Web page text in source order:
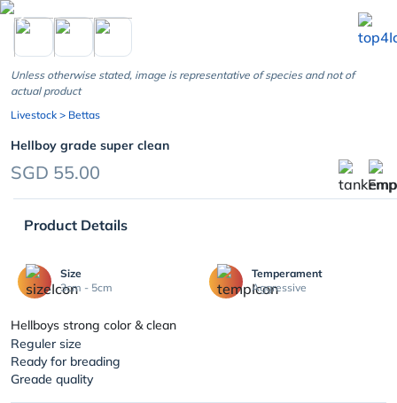
chevron_left
Unless otherwise stated, image is representative of species and not of
actual product
Livestock > Bettas
Hellboy grade super clean
SGD 55.00
Product Details
Size
3cm - 5cm
Temperament
Aggressive
Hellboys strong color & clean
Reguler size
Ready for breading
Greade quality